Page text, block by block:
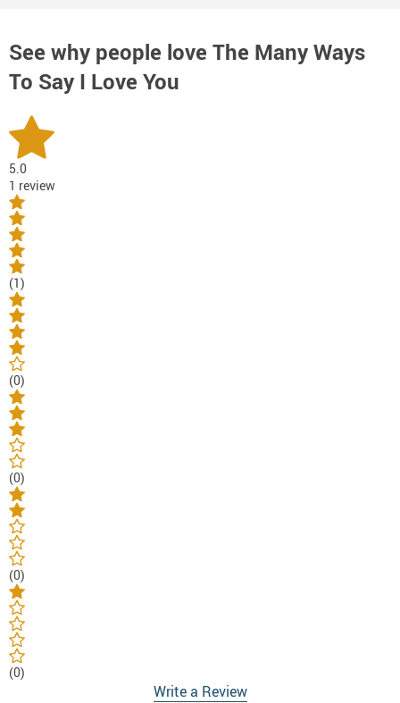
See why people love The Many Ways
To Say I Love You
5.0
1 review
(1)
(0)
(0)
(0)
(0)
Write a Review